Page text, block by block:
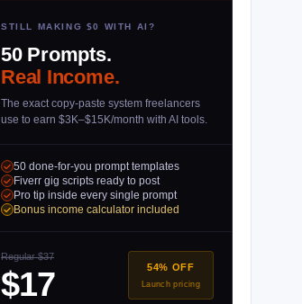
STILL MAKING $0 WITH AI?
50 Prompts.
Real Income.
The exact copy-paste system freelancers
use to earn $3K–$15K/month with AI tools.
50 done-for-you prompt templates
Fiverr gig scripts ready to post
Pro tip inside every single prompt
Bonus income calculator included
Regular $37
$17 54% OFF
Launch pricing